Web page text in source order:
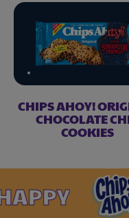
CHIPS AHOY!
CHOCOLATE
COOKIES